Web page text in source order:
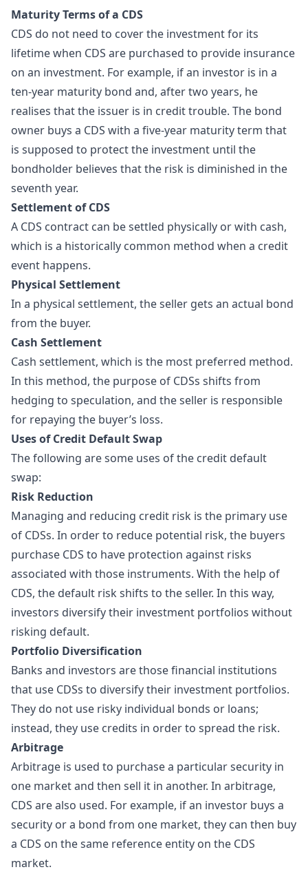
Maturity Terms of a CDS
CDS do not need to cover the investment for its
lifetime when CDS are purchased to provide insurance
on an investment. For example, if an investor is in a
ten-year maturity bond and, after two years, he
realises that the issuer is in credit trouble. The bond
owner buys a CDS with a five-year maturity term that
is supposed to protect the investment until the
bondholder believes that the risk is diminished in the
seventh year.
Settlement of CDS
A CDS contract can be settled physically or with cash,
which is a historically common method when a credit
event happens.
Physical Settlement
In a physical settlement, the seller gets an actual bond
from the buyer.
Cash Settlement
Cash settlement, which is the most preferred method.
In this method, the purpose of CDSs shifts from
hedging to speculation, and the seller is responsible
for repaying the buyer’s loss.
Uses of Credit Default Swap
The following are some uses of the credit default
swap:
Risk Reduction
Managing and reducing credit risk is the primary use
of CDSs. In order to reduce potential risk, the buyers
purchase CDS to have protection against risks
associated with those instruments. With the help of
CDS, the default risk shifts to the seller. In this way,
investors diversify their investment portfolios without
risking default.
Portfolio Diversification
Banks and investors are those financial institutions
that use CDSs to diversify their investment portfolios.
They do not use risky individual bonds or loans;
instead, they use credits in order to spread the risk.
Arbitrage
Arbitrage is used to purchase a particular security in
one market and then sell it in another. In arbitrage,
CDS are also used. For example, if an investor buys a
security or a bond from one market, they can then buy
a CDS on the same reference entity on the CDS
market.